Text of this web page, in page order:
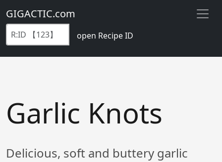
GIGACTIC.com
open Recipe ID
Garlic Knots
Delicious, soft and buttery garlic